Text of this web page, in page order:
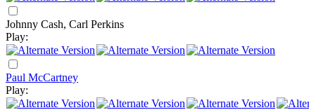
Johnny Cash, Carl Perkins
Play:
Paul McCartney
Play: